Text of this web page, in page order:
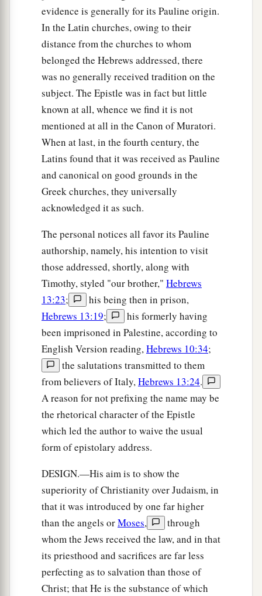
evidence is generally for its Pauline origin.
In the Latin churches, owing to their
distance from the churches to whom
belonged the Hebrews addressed, there
was no generally received tradition on the
subject. The Epistle was in fact but little
known at all, whence we find it is not
mentioned at all in the Canon of Muratori.
When at last, in the fourth century, the
Latins found that it was received as Pauline
and canonical on good grounds in the
Greek churches, they universally
acknowledged it as such.
The personal notices all favor its Pauline
authorship, namely, his intention to visit
those addressed, shortly, along with
Timothy, styled "our brother," Hebrews
13:23;
his being then in prison,
Hebrews 13:19;
his formerly having
been imprisoned in Palestine, according to
English Version reading,Hebrews 10:34;
the salutations transmitted to them
from believers of Italy,Hebrews 13:24.
A reason for not prefixing the name may be
the rhetorical character of the Epistle
which led the author to waive the usual
form of epistolary address.
DESIGN.—His aim is to show the
superiority of Christianity over Judaism, in
that it was introduced by one far higher
than the angels orMoses,
through
whom the Jews received the law, and in that
its priesthood and sacrifices are far less
perfecting as to salvation than those of
Christ; that He is the substance of which